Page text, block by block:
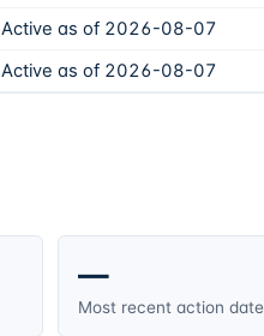
Active as of 2026-08-07
Active as of 2026-08-07
—
Most recent action date